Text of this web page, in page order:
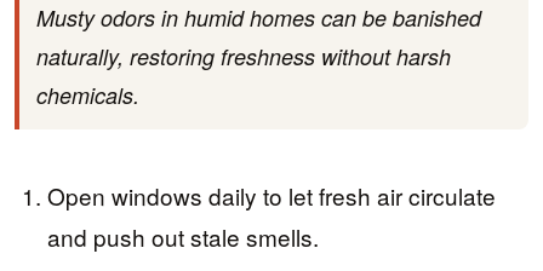
Musty odors in humid homes can be banished
naturally, restoring freshness without harsh
chemicals.
Open windows daily to let fresh air circulate
and push out stale smells.